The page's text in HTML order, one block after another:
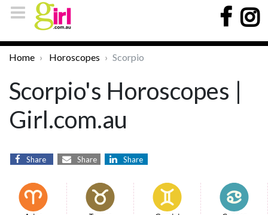
Home Horoscopes Scorpio
Scorpio's Horoscopes |
Girl.com.au
Share Share Share